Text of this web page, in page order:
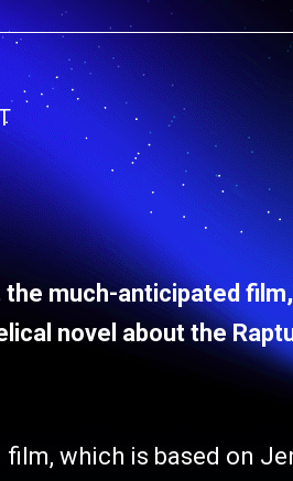
the much-anticipated
novel about the
which is based on